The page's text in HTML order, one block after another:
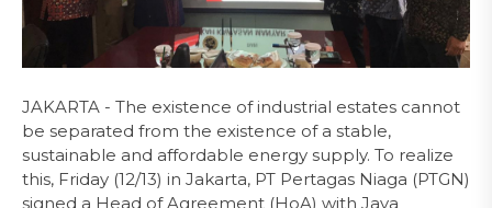
JAKARTA - The existence of industrial estates cannot
be separated from the existence of a stable,
sustainable and affordable energy supply. To realize
this, Friday (12/13) in Jakarta, PT Pertagas Niaga (PTGN)
signed a Head of Agreement (HoA) with Java